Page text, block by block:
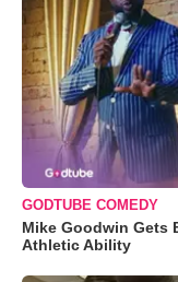
GODTUBE COMEDY
Mike Goodwin Gets
Athletic Ability